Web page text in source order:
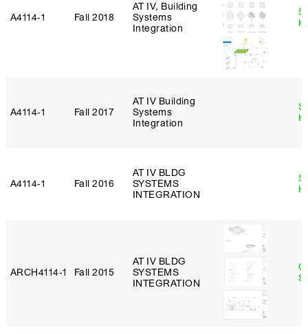
A4114‑1 Fall 2018
AT IV, Building
Systems
Integration
A4114‑1 Fall 2017
AT IV Building
Systems
Integration
A4114‑1 Fall 2016
AT IV BLDG
SYSTEMS
INTEGRATION
ARCH4114‑1 Fall 2015
AT IV BLDG
SYSTEMS
INTEGRATION